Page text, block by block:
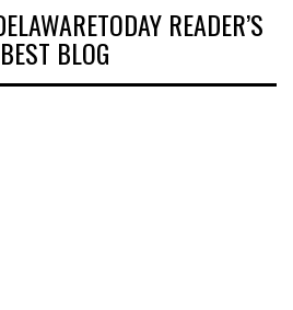
READER’S
BLOG